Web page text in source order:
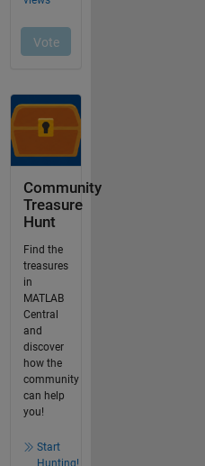
Community
Treasure
Hunt
Find the
treasures
in
MATLAB
Central
and
discover
how the
community
can help
you!
Start
Hunting!